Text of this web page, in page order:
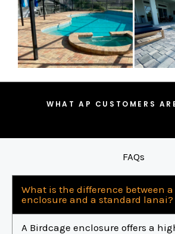
WHAT AP CUSTOMERS
FAQs
What is the difference between
enclosure and a standard lanai?
A Birdcage enclosure offers a